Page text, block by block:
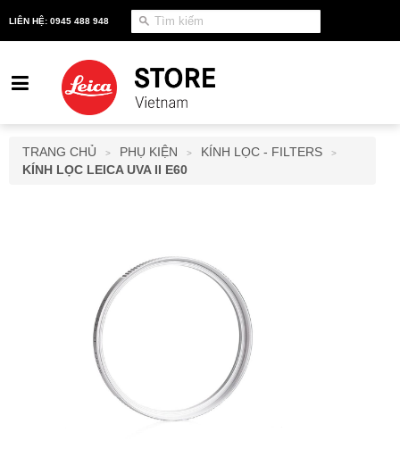
LIÊN HỆ: 0945 488 948
TRANG CHỦ > PHỤ KIỆN > KÍNH LỌC - FILTERS >
KÍNH LỌC LEICA UVA II E60